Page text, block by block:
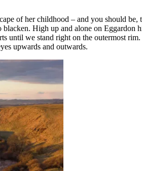
of her childhood – and you should
High up and alone on
until we stand right on the outermost
upwards and outwards.